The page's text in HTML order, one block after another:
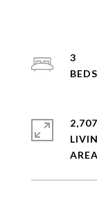
3